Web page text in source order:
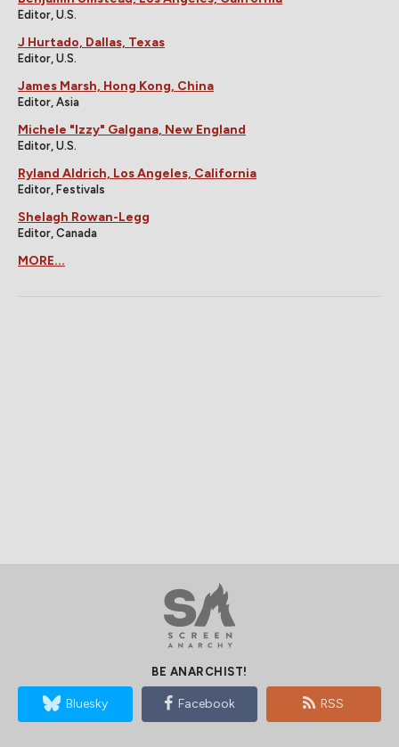
Editor, U.S.
J Hurtado, Dallas, Texas
Editor, U.S.
James Marsh, Hong Kong, China
Editor, Asia
Michele "Izzy" Galgana, New England
Editor, U.S.
Ryland Aldrich, Los Angeles, California
Editor, Festivals
Shelagh Rowan-Legg
Editor, Canada
MORE...
BE ANARCHIST!
Bluesky Facebook RSS